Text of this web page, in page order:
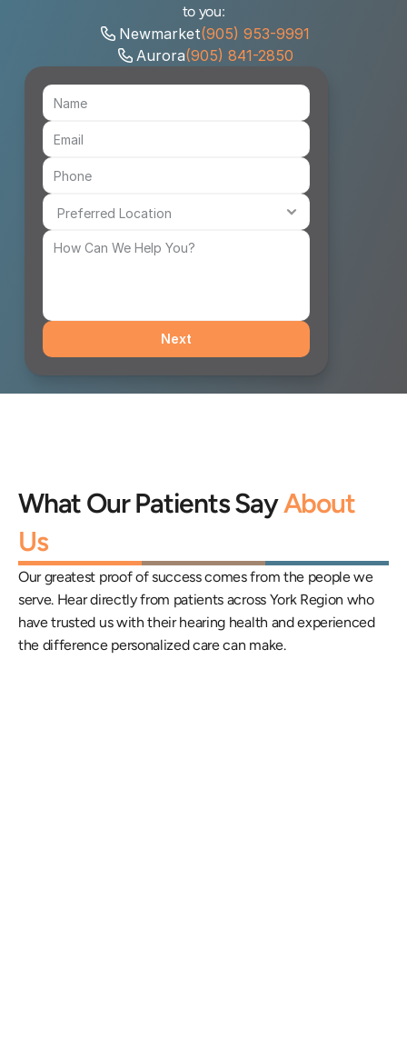
to you:
Newmarket(905) 953-9991
Aurora(905) 841-2850
Next
What Our Patients Say About
Us
Our greatest proof of success comes from the people we
serve. Hear directly from patients across York Region who
have trusted us with their hearing health and experienced
the difference personalized care can make.